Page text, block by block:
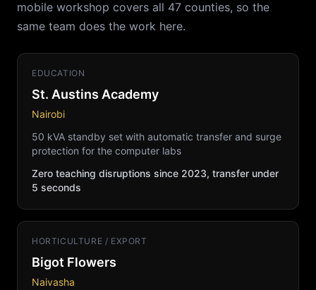
mobile workshop covers all 47 counties, so the
same team does the work here.
EDUCATION
St. Austins Academy
Nairobi
50 kVA standby set with automatic transfer and surge
protection for the computer labs
Zero teaching disruptions since 2023, transfer under
5 seconds
HORTICULTURE / EXPORT
Bigot Flowers
Naivasha